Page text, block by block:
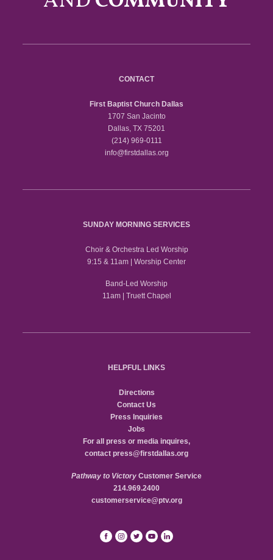
CONTACT
First Baptist Church Dallas
1707 San Jacinto
Dallas, TX 75201
(214) 969-0111
info@firstdallas.org
SUNDAY MORNING SERVICES
Choir & Orchestra Led Worship
9:15 & 11am | Worship Center
Band-Led Worship
11am | Truett Chapel
HELPFUL LINKS
Directions
Contact Us
Press Inquiries
Jobs
For all press or media inquires,
contact press@firstdallas.org
Pathway to Victory Customer Service
214.969.2400
customerservice@ptv.org